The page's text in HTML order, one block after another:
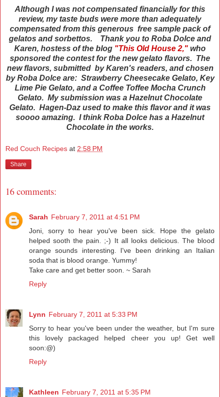
Although I was not compensated financially for this
review, my taste buds were more than adequately
compensated from this generous free sample pack of
gelatos and sorbettos. Thank you to Roba Dolce and
Karen, hostess of the blog "This Old House 2," who
sponsored the contest for the new gelato flavors. The
new flavors, submitted by Karen's readers, and chosen
by Roba Dolce are: Strawberry Cheesecake Gelato, Key
Lime Pie Gelato, and a Coffee Toffee Mocha Crunch
Gelato. My submission was a Hazelnut Chocolate
Gelato. Hagen-Daz used to make this flavor and it was
soooo amazing. I think Roba Dolce has a Hazelnut
Chocolate in the works.
Red Couch Recipes at 2:58 PM
Share
16 comments:
Sarah February 7, 2011 at 4:51 PM
Joni, sorry to hear you've been sick. Hope the gelato
helped sooth the pain. ;-) It all looks delicious. The blood
orange sounds interesting. I've been drinking an Italian
soda that is blood orange. Yummy!
Take care and get better soon. ~ Sarah
Reply
Lynn February 7, 2011 at 5:33 PM
Sorry to hear you've been under the weather, but I'm sure
this lovely packaged helped cheer you up! Get well
soon:@)
Reply
Kathleen February 7, 2011 at 5:35 PM